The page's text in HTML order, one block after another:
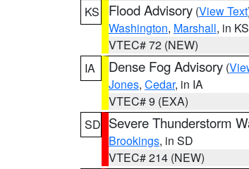
KS
Flood Advisory (View Text
Washington, Marshall, in KS
VTEC# 72 (NEW)
IA
Dense Fog Advisory (
Jones, Cedar, in IA
VTEC# 9 (EXA)
SD Severe Thunderstorm
Brookings, in SD
VTEC# 214 (NEW)